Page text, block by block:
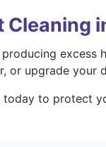
excess
or upgrade
to protect